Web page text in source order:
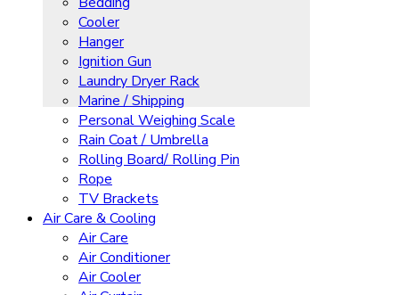
Cooler
Hanger
Ignition Gun
Laundry Dryer Rack
Marine / Shipping
Personal Weighing Scale
Rain Coat / Umbrella
Rolling Board/ Rolling Pin
Rope
TV Brackets
Air Care & Cooling
Air Care
Air Conditioner
Air Cooler